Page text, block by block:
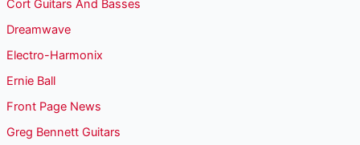
Cort Guitars And Basses
Dreamwave
Electro-Harmonix
Ernie Ball
Front Page News
Greg Bennett Guitars